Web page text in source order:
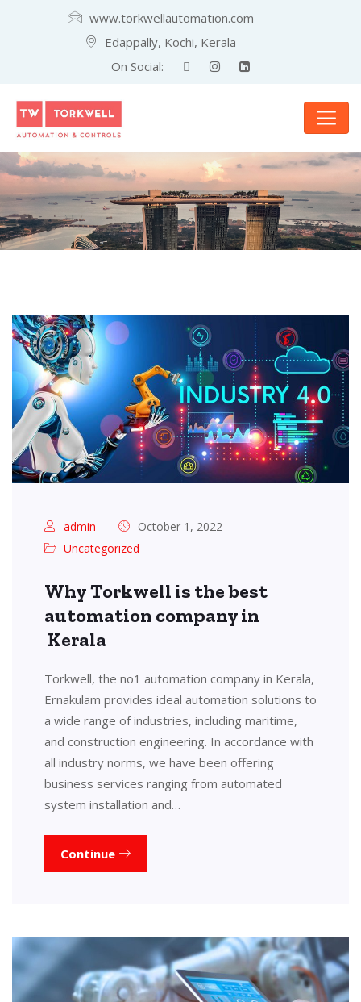
www.torkwellautomation.com
Edappally, Kochi, Kerala
On Social:
admin
October 1, 2022
Uncategorized
Why Torkwell is the best
automation company in
Kerala
Torkwell, the no1 automation company in Kerala,
Ernakulam provides ideal automation solutions to
a wide range of industries, including maritime,
and construction engineering. In accordance with
all industry norms, we have been offering
business services ranging from automated
system installation and…
Continue